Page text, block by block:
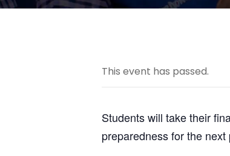
This event has passed.
Students will take their
preparedness for the next